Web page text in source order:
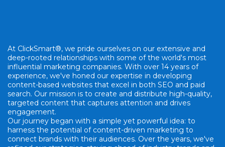
At ClickSmart®, we pride ourselves on our extensive and
deep-rooted relationships with some of the world's most
influential marketing companies. With over 14 years of
experience, we've honed our expertise in developing
content-based websites that excel in both SEO and paid
search. Our mission is to create and distribute high-quality,
targeted content that captures attention and drives
engagement.
Our journey began with a simple yet powerful idea: to
harness the potential of content-driven marketing to
connect brands with their audiences. Over the years, we've